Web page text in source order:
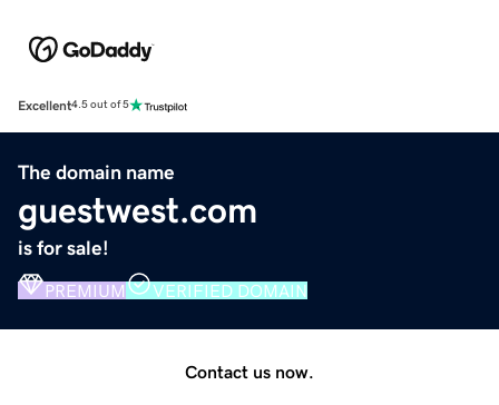
Excellent4.5 out of 5
The domain name
guestwest.com
is for sale!
PREMIUM VERIFIED DOMAIN
Contact us now.